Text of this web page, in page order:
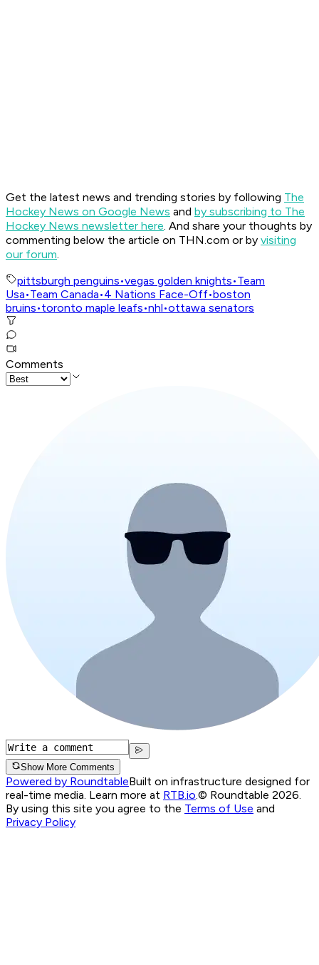
Get the latest news and trending stories by following The
Hockey News on Google News and by subscribing to The
Hockey News newsletter here. And share your thoughts by
commenting below the article on THN.com or by visiting
our forum.
pittsburgh penguins•vegas golden knights•Team
Usa•Team Canada•4 Nations Face-Off•boston
bruins•toronto maple leafs•nhl•ottawa senators
Comments
Show More Comments
Powered by RoundtableBuilt on infrastructure designed for
real-time media. Learn more at RTB.io.© Roundtable 2026.
By using this site you agree to the Terms of Use and
Privacy Policy